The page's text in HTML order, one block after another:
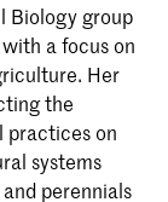
Biology group
a focus on
Her
the
practices on
systems
perennials